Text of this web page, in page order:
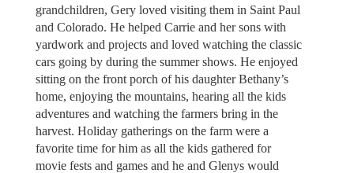
grandchildren, Gery loved visiting them in Saint Paul
and Colorado. He helped Carrie and her sons with
yardwork and projects and loved watching the classic
cars going by during the summer shows. He enjoyed
sitting on the front porch of his daughter Bethany’s
home, enjoying the mountains, hearing all the kids
adventures and watching the farmers bring in the
harvest. Holiday gatherings on the farm were a
favorite time for him as all the kids gathered for
movie fests and games and he and Glenys would